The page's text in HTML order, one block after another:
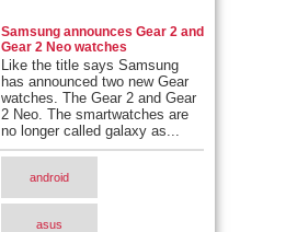
Samsung announces Gear 2 and
Gear 2 Neo watches
Like the title says Samsung
has announced two new Gear
watches. The Gear 2 and Gear
2 Neo. The smartwatches are
no longer called galaxy as...
android
asus